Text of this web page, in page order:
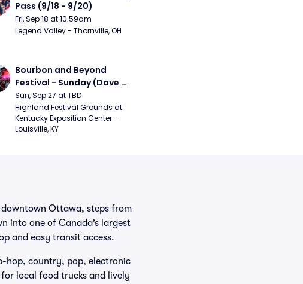
Pass (9/18 - 9/20)
Fri, Sep 18 at 10:59am
Legend Valley - Thornville, OH
Bourbon and Beyond
Festival - Sunday (Dave
Matthews Band, Hootie
and The Blowfish, Counting
Crows)
Sun, Sep 27 at TBD
Highland Festival Grounds at
Kentucky Exposition Center -
Louisville, KY
Ottawa, steps from
into one of Canada’s largest
and easy transit access.
hop, country, pop, electronic
local food trucks and lively